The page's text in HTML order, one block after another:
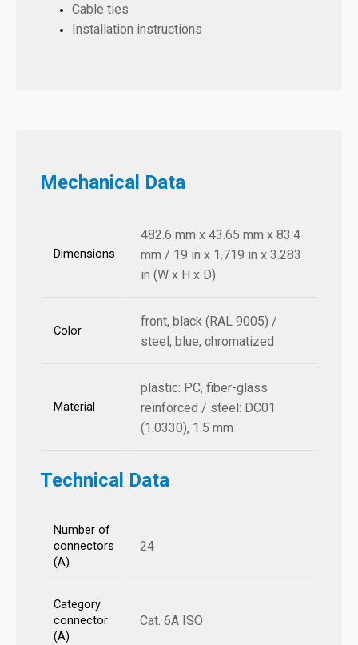
Cable ties
Installation instructions
Mechanical Data
Dimensions
482.6 mm x 43.65 mm x 83.4
mm / 19 in x 1.719 in x 3.283
in (W x H x D)
Color
front, black (RAL 9005) /
steel, blue, chromatized
Material
plastic: PC, fiber-glass
reinforced / steel: DC01
(1.0330), 1.5 mm
Technical Data
Number of
connectors
(A)
24
Category
connector
(A)
Cat. 6A ISO